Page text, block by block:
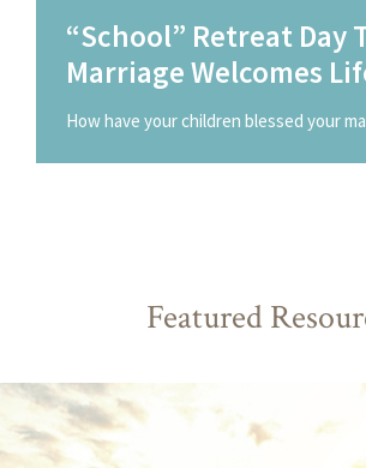
“School” Retreat Day
Marriage Welcomes
How have your children blessed your
Featured